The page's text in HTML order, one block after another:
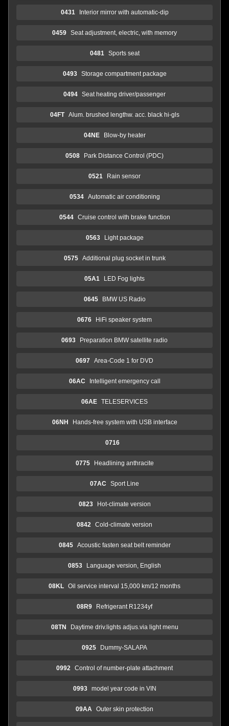
0431 Interior mirror with automatic-dip
0459 Seat adjustment, electric, with memory
0481 Sports seat
0493 Storage compartment package
0494 Seat heating driver/passenger
04FT Alum. brushed lengthw. acc. black hi-gls
04NE Blow-by heater
0508 Park Distance Control (PDC)
0521 Rain sensor
0534 Automatic air conditioning
0544 Cruise control with brake function
0563 Light package
0575 Additional plug socket in trunk
05A1 LED Fog lights
0645 BMW US Radio
0676 HiFi speaker system
0693 Preparation BMW satellite radio
0697 Area-Code 1 for DVD
06AC Intelligent emergency call
06AE TELESERVICES
06NH Hands-free system with USB interface
0716
0775 Headlining anthracite
07AC Sport Line
0823 Hot-climate version
0842 Cold-climate version
0845 Acoustic fasten seat belt reminder
0853 Language version, English
08KL Oil service interval 15,000 km/12 months
08R9 Refrigerant R1234yf
08TN Daytime driv.lights adjus.via light menu
0925 Dummy-SALAPA
0992 Control of number-plate attachment
0993 model year code in VIN
09AA Outer skin protection